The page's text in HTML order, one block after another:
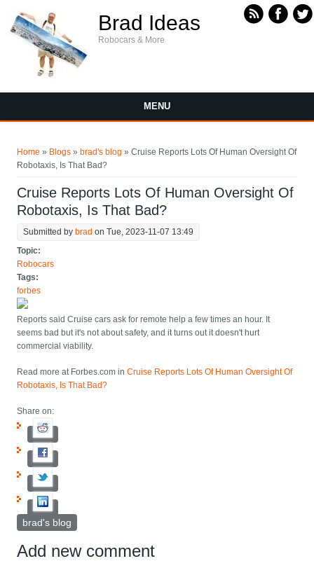
Brad Ideas
Robocars & More
MENU
Home » Blogs » brad's blog » Cruise Reports Lots Of Human Oversight Of
Robotaxis, Is That Bad?
Cruise Reports Lots Of Human Oversight Of
Robotaxis, Is That Bad?
Submitted by brad on Tue, 2023-11-07 13:49
Topic:
Robocars
Tags:
forbes
Reports said Cruise cars ask for remote help a few times an hour. It
seems bad but it's not about safety, and it turns out it doesn't hurt
commercial viability.
Read more at Forbes.com inCruise Reports Lots Of Human Oversight Of
Robotaxis, Is That Bad?
Share on:
brad's blog
Add new comment